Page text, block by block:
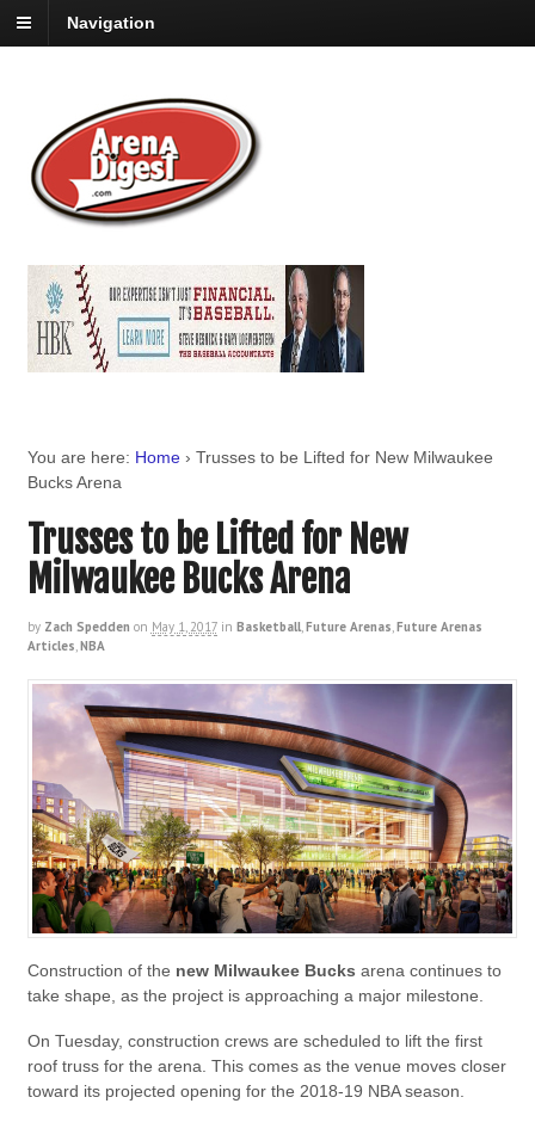
Navigation
You are here: Home › Trusses to be Lifted for New Milwaukee
Bucks Arena
Trusses to be Lifted for New
Milwaukee Bucks Arena
by Zach Spedden on May 1, 2017 in Basketball,Future Arenas,Future Arenas
Articles,NBA
Construction of the new Milwaukee Bucks arena continues to
take shape, as the project is approaching a major milestone.
On Tuesday, construction crews are scheduled to lift the first
roof truss for the arena. This comes as the venue moves closer
toward its projected opening for the 2018-19 NBA season.